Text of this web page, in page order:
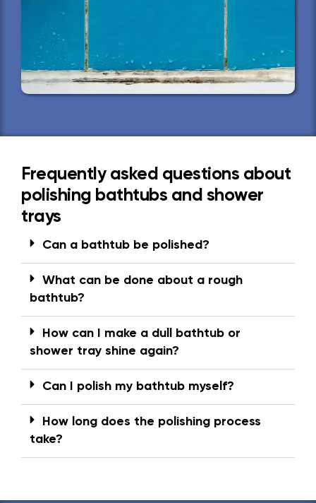
Frequently asked questions about
polishing bathtubs and shower
trays
Can a bathtub be polished?
What can be done about a rough
bathtub?
How can I make a dull bathtub or
shower tray shine again?
Can I polish my bathtub myself?
How long does the polishing process
take?